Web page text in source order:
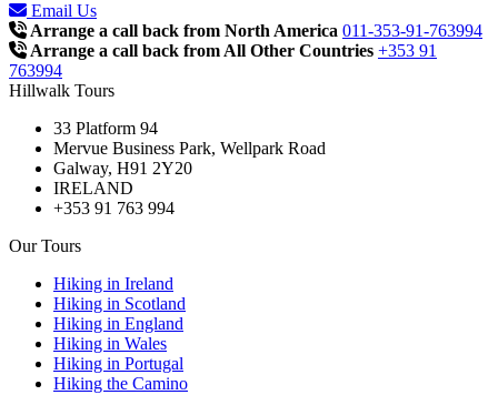
Email Us
Arrange a call back from North America 011-353-91-763994
Arrange a call back from All Other Countries +353 91
763994
Hillwalk Tours
33 Platform 94
Mervue Business Park, Wellpark Road
Galway, H91 2Y20
IRELAND
+353 91 763 994
Our Tours
Hiking in Ireland
Hiking in Scotland
Hiking in England
Hiking in Wales
Hiking in Portugal
Hiking the Camino